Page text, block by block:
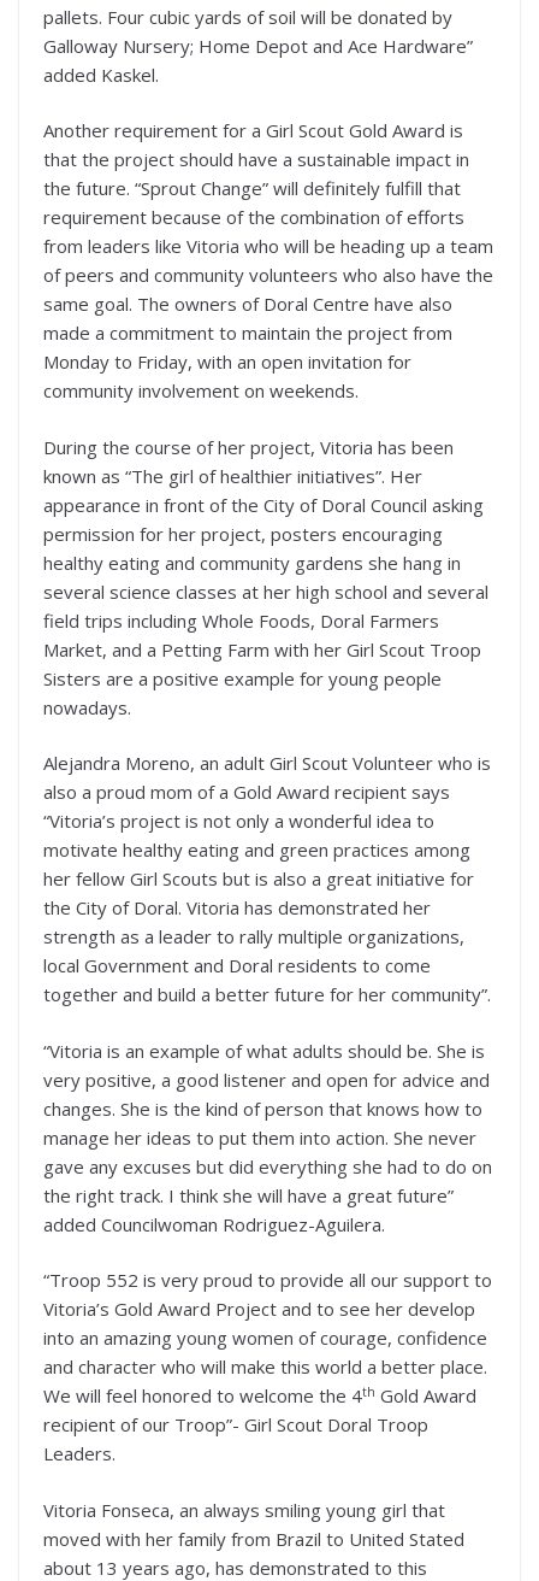
pallets. Four cubic yards of soil will be donated by
Galloway Nursery; Home Depot and Ace Hardware”
added Kaskel.
Another requirement for a Girl Scout Gold Award is
that the project should have a sustainable impact in
the future. “Sprout Change” will definitely fulfill that
requirement because of the combination of efforts
from leaders like Vitoria who will be heading up a team
of peers and community volunteers who also have the
same goal. The owners of Doral Centre have also
made a commitment to maintain the project from
Monday to Friday, with an open invitation for
community involvement on weekends.
During the course of her project, Vitoria has been
known as “The girl of healthier initiatives”. Her
appearance in front of the City of Doral Council asking
permission for her project, posters encouraging
healthy eating and community gardens she hang in
several science classes at her high school and several
field trips including Whole Foods, Doral Farmers
Market, and a Petting Farm with her Girl Scout Troop
Sisters are a positive example for young people
nowadays.
Alejandra Moreno, an adult Girl Scout Volunteer who is
also a proud mom of a Gold Award recipient says
“Vitoria’s project is not only a wonderful idea to
motivate healthy eating and green practices among
her fellow Girl Scouts but is also a great initiative for
the City of Doral. Vitoria has demonstrated her
strength as a leader to rally multiple organizations,
local Government and Doral residents to come
together and build a better future for her community”.
“Vitoria is an example of what adults should be. She is
very positive, a good listener and open for advice and
changes. She is the kind of person that knows how to
manage her ideas to put them into action. She never
gave any excuses but did everything she had to do on
the right track. I think she will have a great future”
added Councilwoman Rodriguez-Aguilera.
“Troop 552 is very proud to provide all our support to
Vitoria’s Gold Award Project and to see her develop
into an amazing young women of courage, confidence
and character who will make this world a better place.
We will feel honored to welcome the 4th Gold Award
recipient of our Troop”- Girl Scout Doral Troop
Leaders.
Vitoria Fonseca, an always smiling young girl that
moved with her family from Brazil to United Stated
about 13 years ago, has demonstrated to this